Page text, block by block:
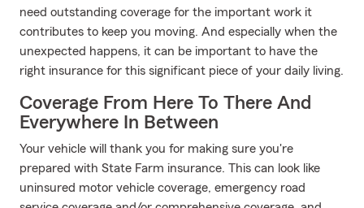
need outstanding coverage for the important work it
contributes to keep you moving. And especially when the
unexpected happens, it can be important to have the
right insurance for this significant piece of your daily living.
Coverage From Here To There And
Everywhere In Between
Your vehicle will thank you for making sure you're
prepared with State Farm insurance. This can look like
uninsured motor vehicle coverage, emergency road